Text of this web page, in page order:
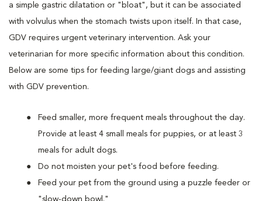
a simple gastric dilatation or "bloat", but it can be associated
with volvulus when the stomach twists upon itself. In that case,
GDV requires urgent veterinary intervention. Ask your
veterinarian for more specific information about this condition.
Below are some tips for feeding large/giant dogs and assisting
with GDV prevention.
Feed smaller, more frequent meals throughout the day.
Provide at least 4 small meals for puppies, or at least 3
meals for adult dogs.
Do not moisten your pet's food before feeding.
Feed your pet from the ground using a puzzle feeder or
"slow-down bowl."